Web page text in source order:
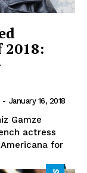
- January 16, 2018
Gamze
actress
for